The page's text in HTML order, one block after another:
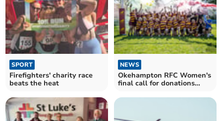
SPORT
Firefighters' charity race
beats the heat
NEWS
Okehampton RFC Women's
final call for donations